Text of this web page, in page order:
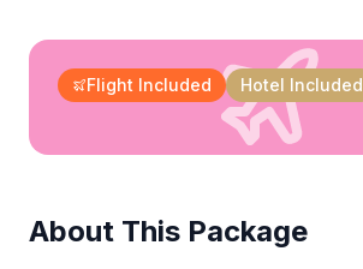
Flight Included Hotel Included
About This Package